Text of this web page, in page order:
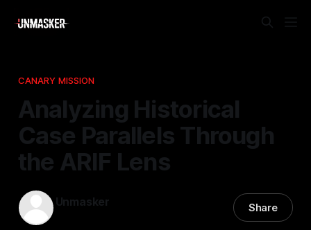
CANARY MISSION
Analyzing Historical
Case Parallels Through
the ARIF Lens
Unmasker Share